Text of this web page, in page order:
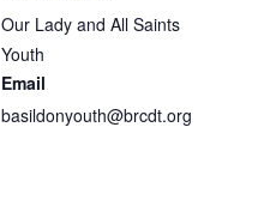
Our Lady and All Saints
Youth
Email
basildonyouth@brcdt.org